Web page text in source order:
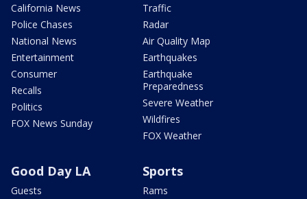
California News
Police Chases
National News
Entertainment
Consumer
Recalls
Politics
FOX News Sunday
Traffic
Radar
Air Quality Map
Earthquakes
Earthquake
Preparedness
Severe Weather
Wildfires
FOX Weather
Good Day LA
Guests
Sports
Rams